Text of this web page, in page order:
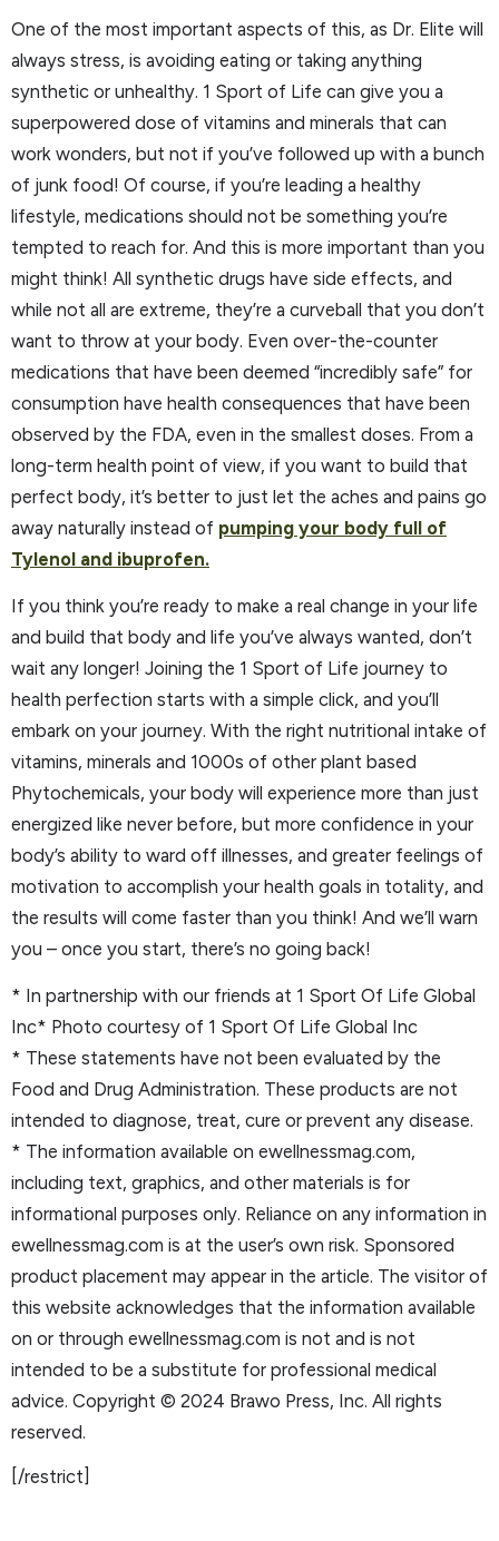
One of the most important aspects of this, as Dr. Elite will
always stress, is avoiding eating or taking anything
synthetic or unhealthy. 1 Sport of Life can give you a
superpowered dose of vitamins and minerals that can
work wonders, but not if you’ve followed up with a bunch
of junk food! Of course, if you’re leading a healthy
lifestyle, medications should not be something you’re
tempted to reach for. And this is more important than you
might think! All synthetic drugs have side effects, and
while not all are extreme, they’re a curveball that you don’t
want to throw at your body. Even over-the-counter
medications that have been deemed “incredibly safe” for
consumption have health consequences that have been
observed by the FDA, even in the smallest doses. From a
long-term health point of view, if you want to build that
perfect body, it’s better to just let the aches and pains go
away naturally instead of pumping your body full of
Tylenol and ibuprofen.
If you think you’re ready to make a real change in your life
and build that body and life you’ve always wanted, don’t
wait any longer! Joining the 1 Sport of Life journey to
health perfection starts with a simple click, and you’ll
embark on your journey. With the right nutritional intake of
vitamins, minerals and 1000s of other plant based
Phytochemicals, your body will experience more than just
energized like never before, but more confidence in your
body’s ability to ward off illnesses, and greater feelings of
motivation to accomplish your health goals in totality, and
the results will come faster than you think! And we’ll warn
you – once you start, there’s no going back!
* In partnership with our friends at 1 Sport Of Life Global
Inc* Photo courtesy of 1 Sport Of Life Global Inc
* These statements have not been evaluated by the
Food and Drug Administration. These products are not
intended to diagnose, treat, cure or prevent any disease.
* The information available on ewellnessmag.com,
including text, graphics, and other materials is for
informational purposes only. Reliance on any information in
ewellnessmag.com is at the user’s own risk. Sponsored
product placement may appear in the article. The visitor of
this website acknowledges that the information available
on or through ewellnessmag.com is not and is not
intended to be a substitute for professional medical
advice. Copyright © 2024 Brawo Press, Inc. All rights
reserved.
[/restrict]